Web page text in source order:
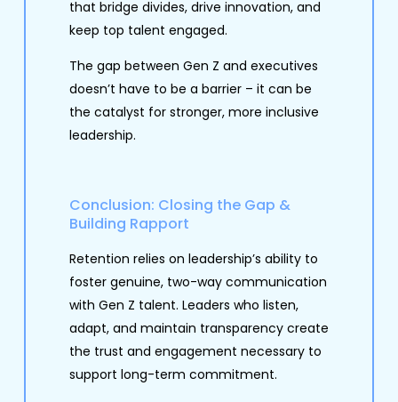
that bridge divides, drive innovation, and
keep top talent engaged.
The gap between Gen Z and executives
doesn’t have to be a barrier – it can be
the catalyst for stronger, more inclusive
leadership.
Conclusion: Closing the Gap &
Building Rapport
Retention relies on leadership’s ability to
foster genuine, two-way communication
with Gen Z talent. Leaders who listen,
adapt, and maintain transparency create
the trust and engagement necessary to
support long-term commitment.